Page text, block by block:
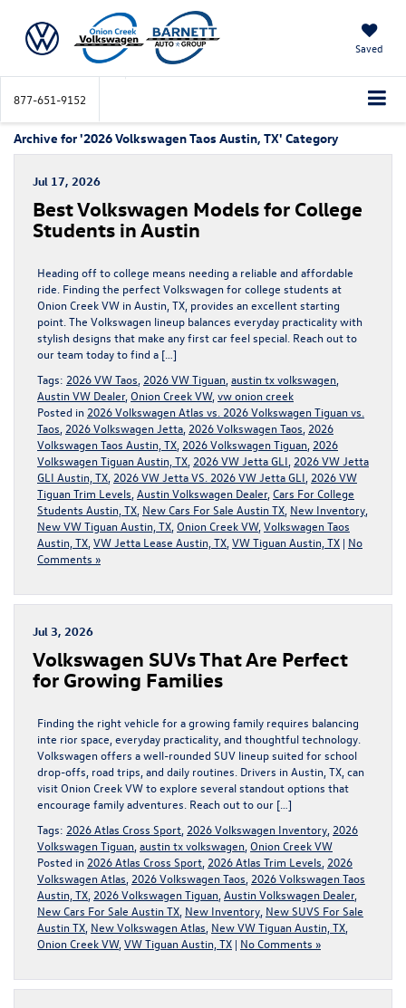
Saved
877-651-9152
Archive for '2026 Volkswagen Taos Austin, TX' Category
Jul 17, 2026
Best Volkswagen Models for College
Students in Austin
Heading off to college means needing a reliable and affordable
ride. Finding the perfect Volkswagen for college students at
Onion Creek VW in Austin, TX, provides an excellent starting
point. The Volkswagen lineup balances everyday practicality with
stylish designs that make any first car feel special. Reach out to
our team today to find a […]
Tags: 2026 VW Taos 2026 VW Tiguan austin tx volkswagen
Austin VW Dealer, Onion Creek VW, vw onion creek
Posted in 2026 Volkswagen Atlas vs. 2026 Volkswagen Tiguan vs.
Taos 2026 Volkswagen Jetta 2026 Volkswagen Taos 2026
Volkswagen Taos Austin, TX 2026 Volkswagen Tiguan 2026
Volkswagen Tiguan Austin, TX 2026 VW Jetta GLI 2026 VW Jetta
GLI Austin, TX 2026 VW Jetta VS. 2026 VW Jetta GLI 2026 VW
Tiguan Trim Levels Austin Volkswagen Dealer, Cars For College
Students Austin, TX New Cars For Sale Austin TX New Inventory
New VW Tiguan Austin, TX Onion Creek VW, Volkswagen Taos
Austin, TX VW Jetta Lease Austin, TX VW Tiguan Austin, TX | No
Comments »
Jul 3, 2026
Volkswagen SUVs That Are Perfect
for Growing Families
Finding the right vehicle for a growing family requires balancing
inte rior space, everyday practicality, and thoughtful technology.
Volkswagen offers a well-rounded SUV lineup suited for school
drop-offs, road trips, and daily routines. Drivers in Austin, TX, can
visit Onion Creek VW to explore several standout options that
encourage family adventures. Reach out to our […]
Tags: 2026 Atlas Cross Sport 2026 Volkswagen Inventory 2026
Volkswagen Tiguan austin tx volkswagen Onion Creek VW
Posted in 2026 Atlas Cross Sport 2026 Atlas Trim Levels 2026
Volkswagen Atlas 2026 Volkswagen Taos 2026 Volkswagen Taos
Austin, TX 2026 Volkswagen Tiguan Austin Volkswagen Dealer,
New Cars For Sale Austin TX New Inventory New SUVS For Sale
Austin TX New Volkswagen Atlas New VW Tiguan Austin, TX
Onion Creek VW, VW Tiguan Austin, TX | No Comments »